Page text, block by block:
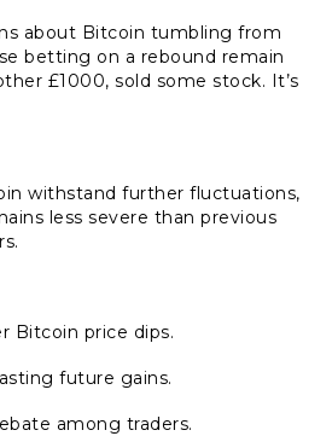
about Bitcoin tumbling from
betting on a rebound remain
£1000, sold some stock. It’s
withstand further fluctuations,
less severe than previous
Bitcoin price dips.
future gains.
among traders.